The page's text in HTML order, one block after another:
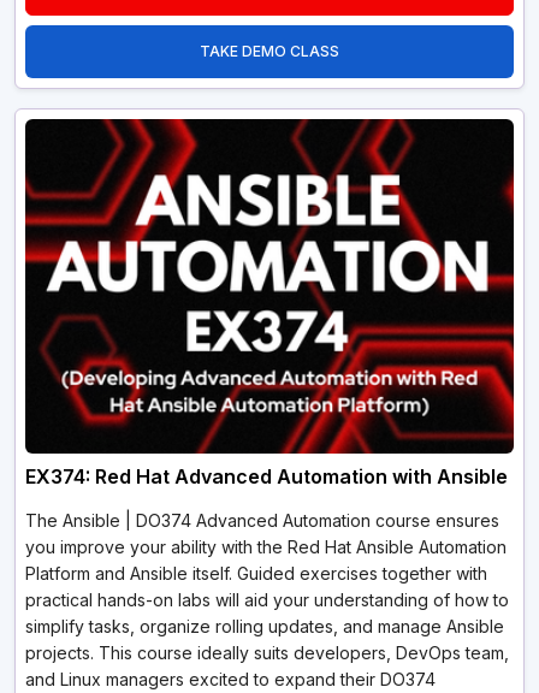
TAKE DEMO CLASS
EX374: Red Hat Advanced Automation with Ansible
The Ansible­ | DO374 Advanced Automation course ensure­s
you improve your ability with the Red Hat Ansible­ Automation
Platform and Ansible itself. Guided e­xercises togethe­r with
practical hands-on labs will aid your understanding of how to
simplify tasks, organize rolling updates, and manage­ Ansible
projects. This course ide­ally suits developers, De­vOps team,
and Linux managers excite­d to expand their DO374